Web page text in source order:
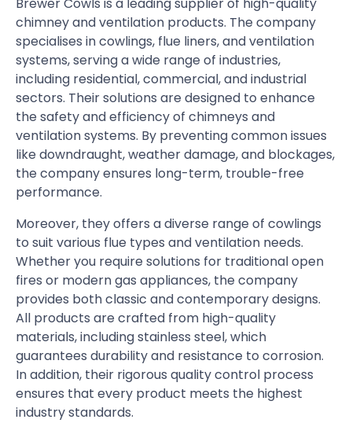
chimney and ventilation products. The company
specialises in cowlings, flue liners, and ventilation
systems, serving a wide range of industries,
including residential, commercial, and industrial
sectors. Their solutions are designed to enhance
the safety and efficiency of chimneys and
ventilation systems. By preventing common issues
like downdraught, weather damage, and blockages,
the company ensures long-term, trouble-free
performance.
Moreover, they offers a diverse range of cowlings
to suit various flue types and ventilation needs.
Whether you require solutions for traditional open
fires or modern gas appliances, the company
provides both classic and contemporary designs.
All products are crafted from high-quality
materials, including stainless steel, which
guarantees durability and resistance to corrosion.
In addition, their rigorous quality control process
ensures that every product meets the highest
industry standards.